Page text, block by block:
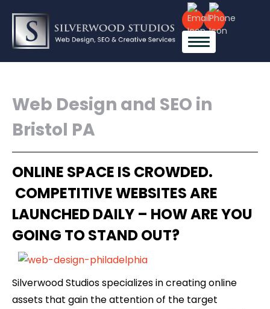
Web Design and SEO in
Bristol PA
ONLINE SPACE IS CROWDED.
COMPETITIVE WEBSITES ARE
LAUNCHED DAILY – HOW ARE YOU
GOING TO STAND OUT?
Silverwood Studios specializes in creating online
assets that gain the attention of the target